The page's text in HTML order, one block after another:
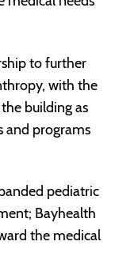
to further
with the
building as
and programs
pediatric
Bayhealth
the medical